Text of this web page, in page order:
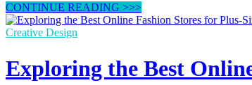
Top
10
Unblocked
Love
to
CONTINUE READING >>>
Creative Design
Exploring the Best